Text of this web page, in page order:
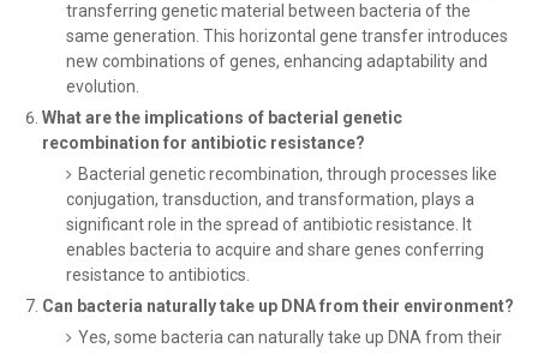
transferring genetic material between bacteria of the
same generation. This horizontal gene transfer introduces
new combinations of genes, enhancing adaptability and
evolution.
What are the implications of bacterial genetic
recombination for antibiotic resistance?
Bacterial genetic recombination, through processes like
conjugation, transduction, and transformation, plays a
significant role in the spread of antibiotic resistance. It
enables bacteria to acquire and share genes conferring
resistance to antibiotics.
Can bacteria naturally take up DNA from their environment?
Yes, some bacteria can naturally take up DNA from their